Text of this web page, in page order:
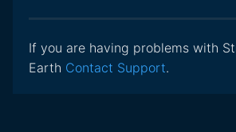
If you are having problems with
Earth Contact Support.